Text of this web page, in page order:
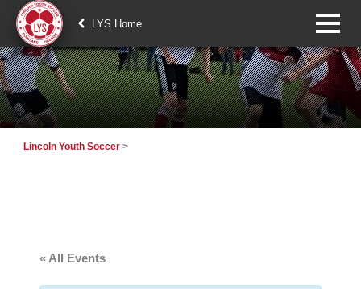
LYS Home
Lincoln Youth Soccer >
« All Events